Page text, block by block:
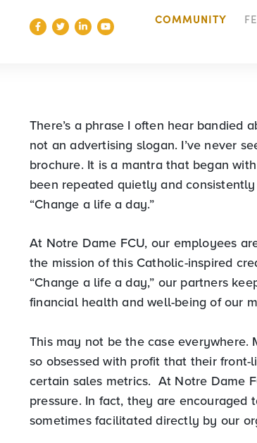
COMMUNITY
There’s a phrase I often hear bandied
not an advertising slogan. I’ve never
brochure. It is a mantra that began
been repeated quietly and
“Change a life a day.”
At Notre Dame FCU, our employees
the mission of this Catholic-inspired
“Change a life a day,” our partners
financial health and well-being of our
This may not be the case
so obsessed with profit that their
certain sales metrics. At Notre Dame
pressure. In fact, they are
sometimes facilitated directly by our